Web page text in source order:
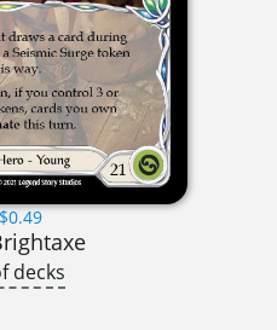
$0.49
decks